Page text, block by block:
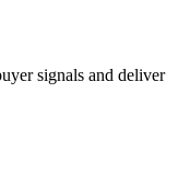
signals and deliver